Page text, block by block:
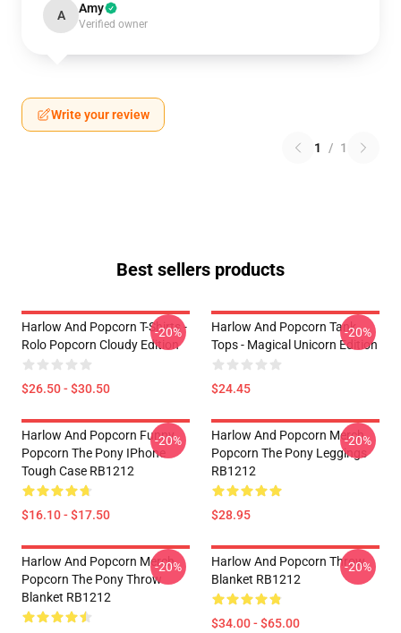
A Amy
Verified owner
Write your review
1 / 1
Best sellers products
Harlow And Popcorn T-Shirts -
Rolo Popcorn Cloudy Edition
$26.50 - $30.50
-20%
Harlow And Popcorn Tank
Tops - Magical Unicorn Edition
$24.45
-20%
Harlow And Popcorn Funny
Popcorn The Pony IPhone
Tough Case RB1212
$16.10 - $17.50
-20%
Harlow And Popcorn Merch
Popcorn The Pony Leggings
RB1212
$28.95
-20%
Harlow And Popcorn Merch
Popcorn The Pony Throw
Blanket RB1212
-20%
Harlow And Popcorn Throw
Blanket RB1212
$34.00 - $65.00
-20%